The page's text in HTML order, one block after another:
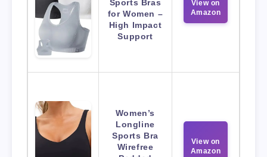
Sports Bras
for Women –
High Impact
Support
View on
Amazon
Women’s
Longline
Sports Bra
Wirefree
View on
Amazon